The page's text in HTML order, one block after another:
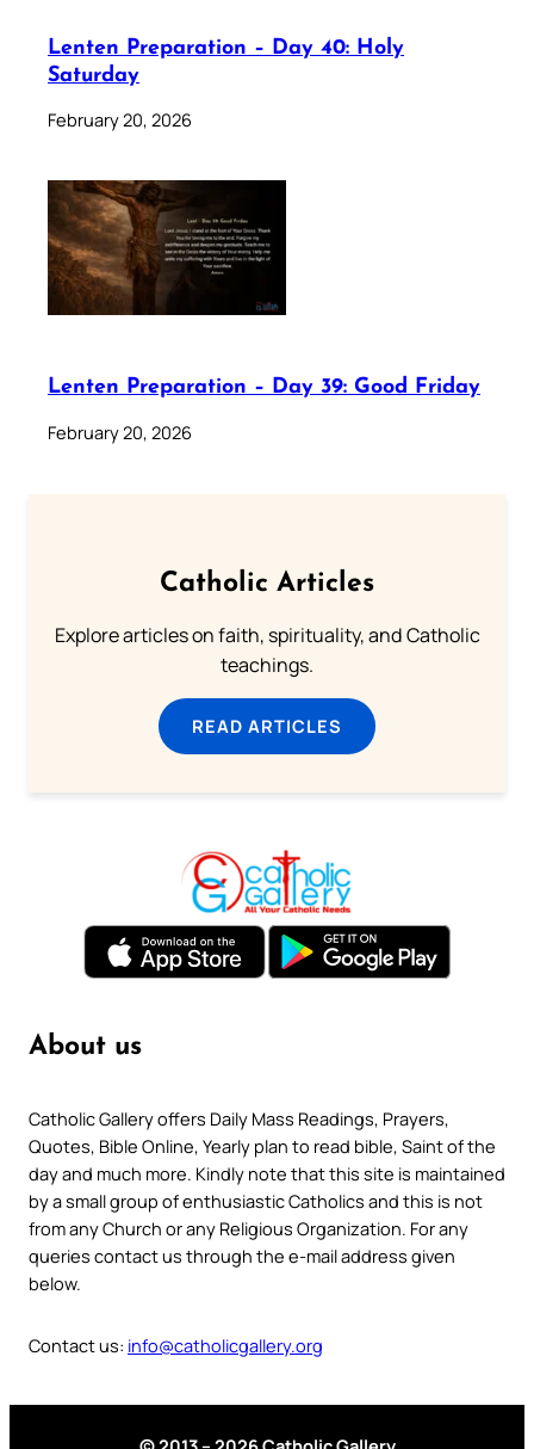
Lenten Preparation – Day 40: Holy
Saturday
February 20, 2026
Lenten Preparation – Day 39: Good Friday
February 20, 2026
Catholic Articles
Explore articles on faith, spirituality, and Catholic
teachings.
READ ARTICLES
About us
Catholic Gallery offers Daily Mass Readings, Prayers,
Quotes, Bible Online, Yearly plan to read bible, Saint of the
day and much more. Kindly note that this site is maintained
by a small group of enthusiastic Catholics and this is not
from any Church or any Religious Organization. For any
queries contact us through the e-mail address given
below.
Contact us: info@catholicgallery.org